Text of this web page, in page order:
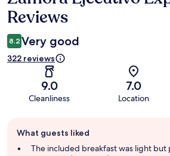
Reviews
8.2 Very good
322 reviews
9.0
Cleanliness
7.0
Location
review
summary
What guests liked
The included breakfast was light but